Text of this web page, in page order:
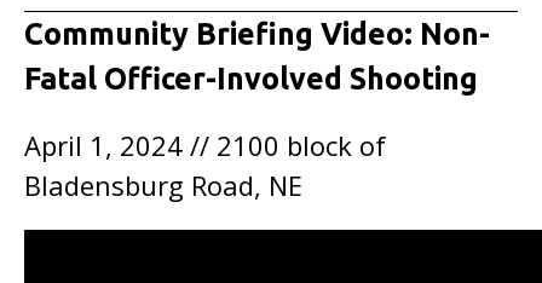
Community Briefing Video: Non-
Fatal Officer-Involved Shooting
April 1, 2024 // 2100 block of
Bladensburg Road, NE